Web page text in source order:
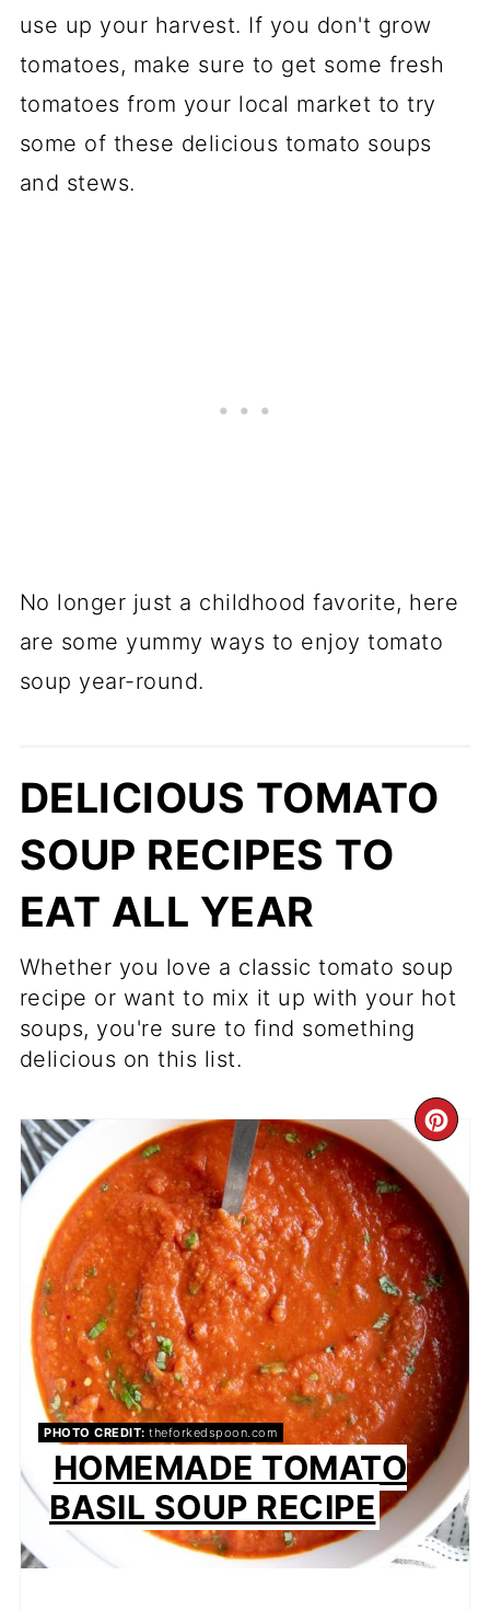
use up your harvest. If you don't grow
tomatoes, make sure to get some fresh
tomatoes from your local market to try
some of these delicious tomato soups
and stews.
No longer just a childhood favorite, here
are some yummy ways to enjoy tomato
soup year-round.
DELICIOUS TOMATO
SOUP RECIPES TO
EAT ALL YEAR
Whether you love a classic tomato soup
recipe or want to mix it up with your hot
soups, you're sure to find something
delicious on this list.
PIN
PHOTO CREDIT: theforkedspoon.com
HOMEMADE TOMATO
BASIL SOUP RECIPE